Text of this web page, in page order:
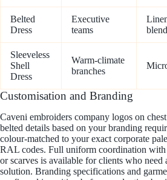
Belted
Dress
Executive
teams
blend
Sleeveless
Shell
Dress
Warm-climate
branches
Customisation and Branding
Caveni embroiders company logos on
belted details based on your branding
colour-matched to your exact corporate
RAL codes. Full uniform coordination with
or scarves is available for clients who
solution. Branding specifications and